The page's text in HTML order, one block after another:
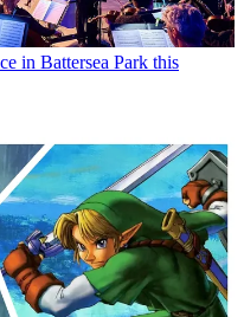
in Battersea Park this